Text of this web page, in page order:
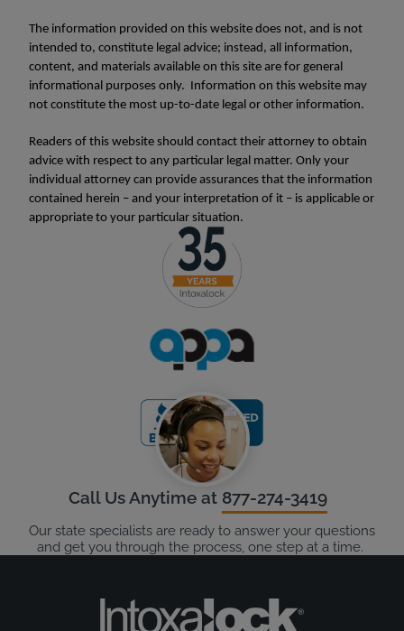
The information provided on this website does not, and is not
intended to, constitute legal advice; instead, all information,
content, and materials available on this site are for general
informational purposes only. Information on this website may
not constitute the most up-to-date legal or other information.
Readers of this website should contact their attorney to obtain
advice with respect to any particular legal matter. Only your
individual attorney can provide assurances that the information
contained herein – and your interpretation of it – is applicable or
appropriate to your particular situation.
Call Us Anytime at 877-274-3419
Our state specialists are ready to answer your questions
and get you through the process, one step at a time.